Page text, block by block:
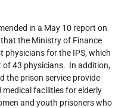
in a May 10 report on
the Ministry of Finance
physicians for the IPS, which
of 43 physicians. In addition,
the prison service provide
facilities for elderly
and youth prisoners who